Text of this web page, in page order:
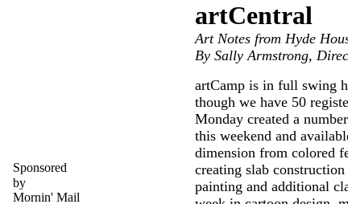
Sponsored
by
Mornin' Mail
artCentral
Art Notes from Hyde
By Sally Armstrong,
artCamp is in full swing
though we have 50
Monday created a
this weekend and
dimension from colored
creating slab
painting and additional